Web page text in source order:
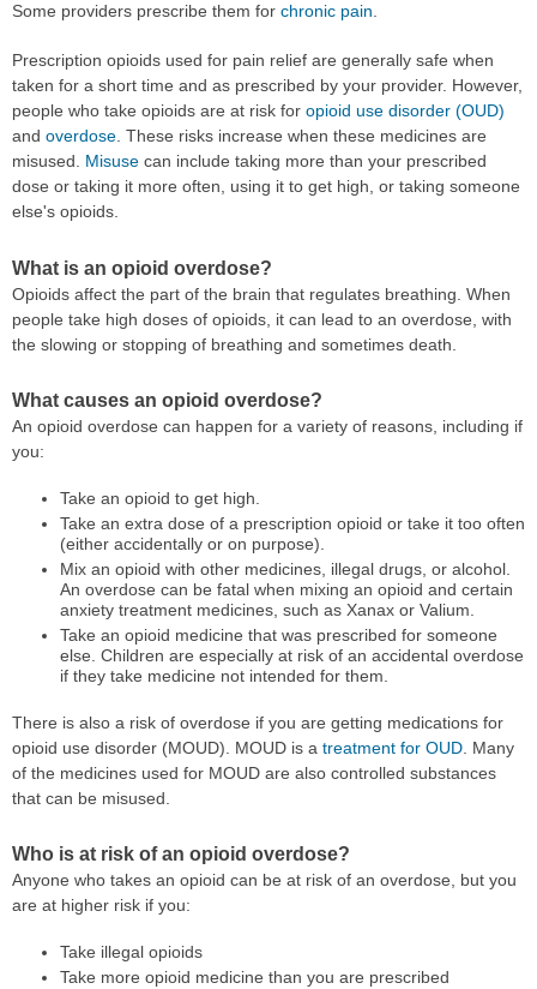
Some providers prescribe them for chronic pain
Prescription opioids used for pain relief are generally safe when
taken for a short time and as prescribed by your provider. However,
people who take opioids are at risk for opioid use disorder (OUD)
and overdose . These risks increase when these medicines are
misused. Misuse can include taking more than your prescribed
dose or taking it more often, using it to get high, or taking someone
else's opioids.
What is an opioid overdose?
Opioids affect the part of the brain that regulates breathing. When
people take high doses of opioids, it can lead to an overdose, with
the slowing or stopping of breathing and sometimes death.
What causes an opioid overdose?
An opioid overdose can happen for a variety of reasons, including if
you:
Take an opioid to get high.
Take an extra dose of a prescription opioid or take it too often
(either accidentally or on purpose).
Mix an opioid with other medicines, illegal drugs, or alcohol.
An overdose can be fatal when mixing an opioid and certain
anxiety treatment medicines, such as Xanax or Valium.
Take an opioid medicine that was prescribed for someone
else. Children are especially at risk of an accidental overdose
if they take medicine not intended for them.
There is also a risk of overdose if you are getting medications for
opioid use disorder (MOUD). MOUD is a treatment for OUD . Many
of the medicines used for MOUD are also controlled substances
that can be misused.
Who is at risk of an opioid overdose?
Anyone who takes an opioid can be at risk of an overdose, but you
are at higher risk if you:
Take illegal opioids
Take more opioid medicine than you are prescribed